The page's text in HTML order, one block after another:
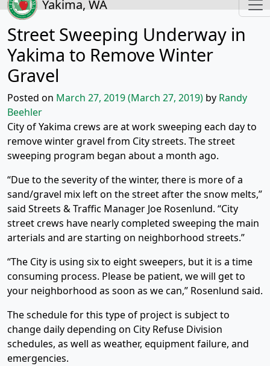
Yakima, WA
Street Sweeping Underway in
Yakima to Remove Winter
Gravel
Posted on March 27, 2019(March 27, 2019) by Randy
Beehler
City of Yakima crews are at work sweeping each day to
remove winter gravel from City streets. The street
sweeping program began about a month ago.
“Due to the severity of the winter, there is more of a
sand/gravel mix left on the street after the snow melts,”
said Streets & Traffic Manager Joe Rosenlund. “City
street crews have nearly completed sweeping the main
arterials and are starting on neighborhood streets.”
“The City is using six to eight sweepers, but it is a time
consuming process. Please be patient, we will get to
your neighborhood as soon as we can,” Rosenlund said.
The schedule for this type of project is subject to
change daily depending on City Refuse Division
schedules, as well as weather, equipment failure, and
emergencies.